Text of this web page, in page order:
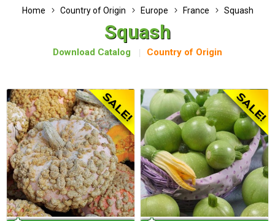
Home Country of Origin Europe France Squash
Squash
Download Catalog Country of Origin